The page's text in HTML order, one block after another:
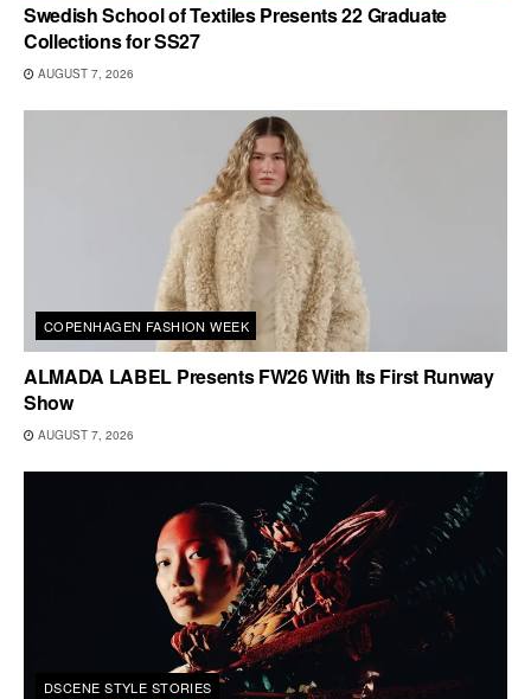
Swedish School of Textiles Presents 22 Graduate
Collections for SS27
AUGUST 7, 2026
COPENHAGEN FASHION WEEK
ALMADA LABEL Presents FW26 With Its First Runway
Show
AUGUST 7, 2026
DSCENE STYLE STORIES